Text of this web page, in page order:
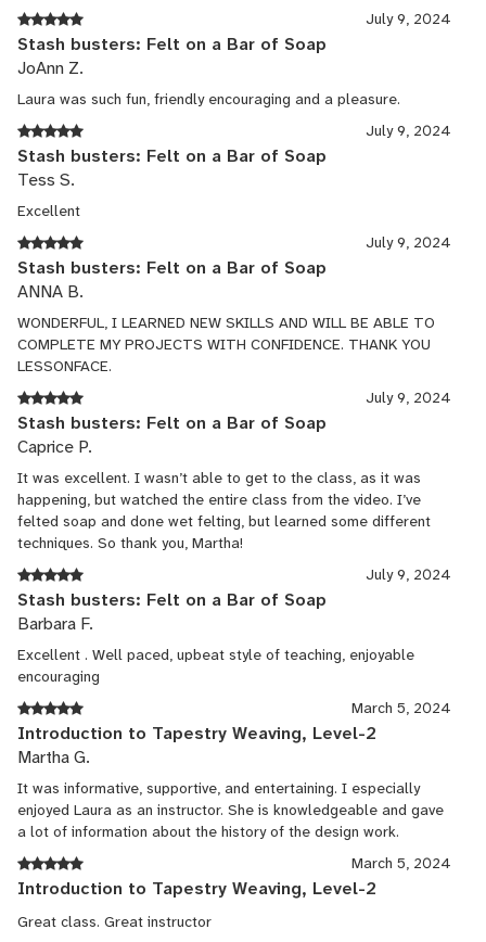
July 9, 2024
Stash busters: Felt on a Bar of Soap
JoAnn Z.
Laura was such fun, friendly encouraging and a pleasure.
July 9, 2024
Stash busters: Felt on a Bar of Soap
Tess S.
Excellent
July 9, 2024
Stash busters: Felt on a Bar of Soap
ANNA B.
WONDERFUL, I LEARNED NEW SKILLS AND WILL BE ABLE TO
COMPLETE MY PROJECTS WITH CONFIDENCE. THANK YOU
LESSONFACE.
July 9, 2024
Stash busters: Felt on a Bar of Soap
Caprice P.
It was excellent. I wasn’t able to get to the class, as it was
happening, but watched the entire class from the video. I’ve
felted soap and done wet felting, but learned some different
techniques. So thank you, Martha!
July 9, 2024
Stash busters: Felt on a Bar of Soap
Barbara F.
Excellent . Well paced, upbeat style of teaching, enjoyable
encouraging
March 5, 2024
Introduction to Tapestry Weaving, Level-2
Martha G.
It was informative, supportive, and entertaining. I especially
enjoyed Laura as an instructor. She is knowledgeable and gave
a lot of information about the history of the design work.
March 5, 2024
Introduction to Tapestry Weaving, Level-2
Great class. Great instructor